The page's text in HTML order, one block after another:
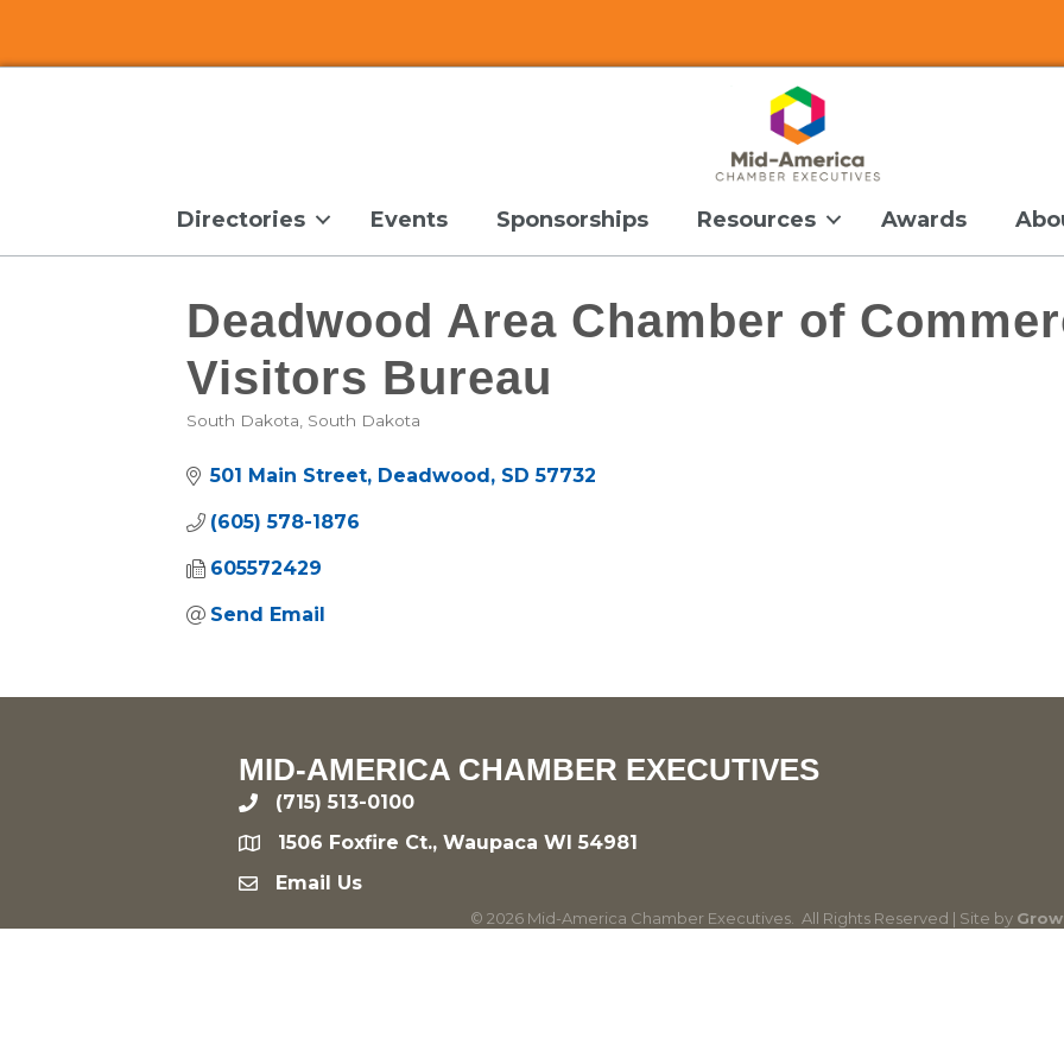
Directories Events Sponsorships Resources Awards
Deadwood Area Chamber of
Visitors Bureau
South Dakota South Dakota
501 Main Street Deadwood SD 57732
(605) 578-1876
605572429
Send Email
MID-AMERICA CHAMBER EXECUTIVES
phone(715) 513-0100
location1506 Foxfire Ct., Waupaca WI 54981
emailEmail Us
© 2026Mid-America Chamber Executives. All Rights Reserved | Site by